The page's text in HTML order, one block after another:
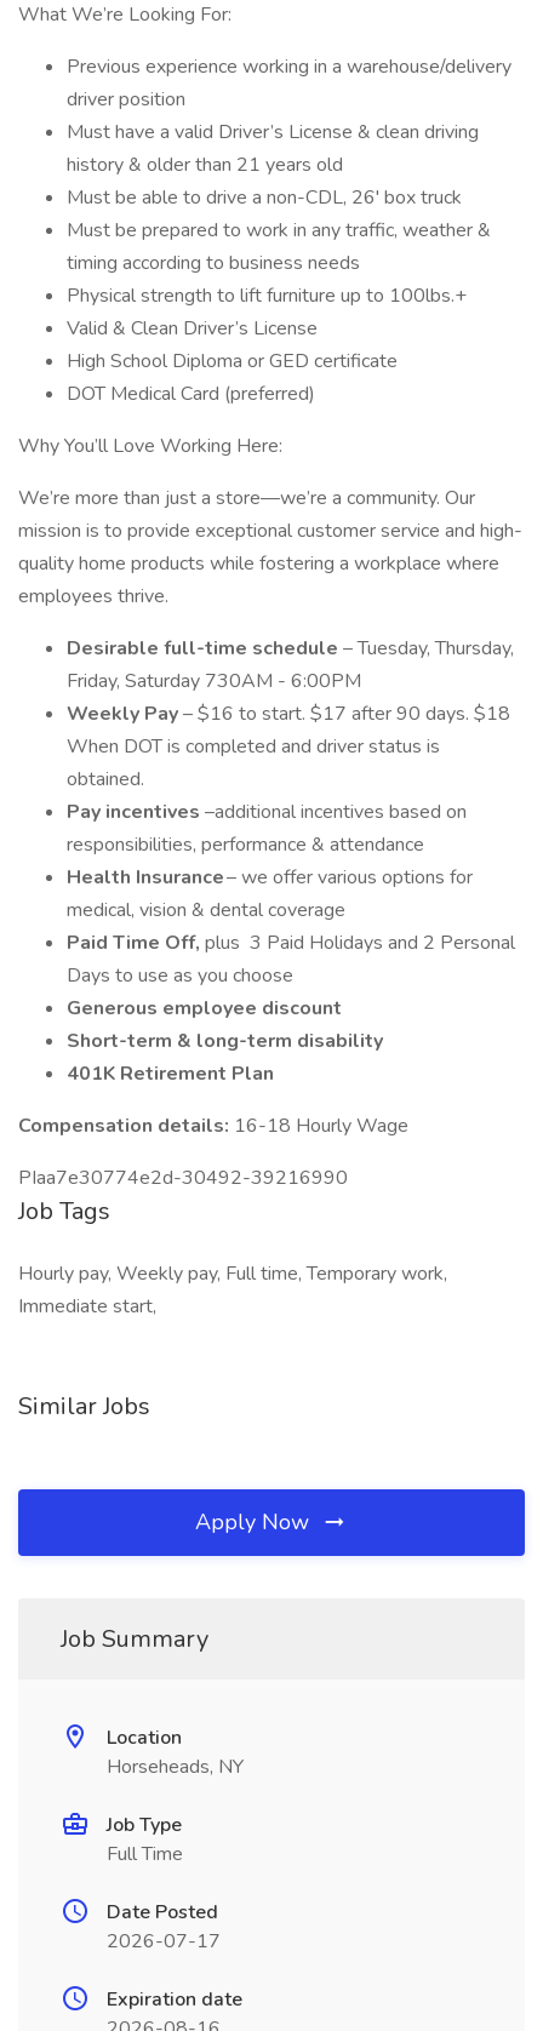
What We’re Looking For:
Previous experience working in a warehouse/delivery
driver position
Must have a valid Driver’s License & clean driving
history & older than 21 years old
Must be able to drive a non-CDL, 26' box truck
Must be prepared to work in any traffic, weather &
timing according to business needs
Physical strength to lift furniture up to 100lbs.+
Valid & Clean Driver’s License
High School Diploma or GED certificate
DOT Medical Card (preferred)
Why You’ll Love Working Here:
We’re more than just a store—we’re a community. Our
mission is to provide exceptional customer service and high-
quality home products while fostering a workplace where
employees thrive.
Desirable full-time schedule – Tuesday, Thursday,
Friday, Saturday 730AM - 6:00PM
Weekly Pay– $16 to start. $17 after 90 days. $18
When DOT is completed and driver status is
obtained.
Pay incentives –additional incentives based on
responsibilities, performance & attendance
Health Insurance– we offer various options for
medical, vision & dental coverage
Paid Time Off, plus 3 Paid Holidays and 2 Personal
Days to use as you choose
Generous employee discount
Short-term & long-term disability
401K Retirement Plan
Compensation details: 16-18 Hourly Wage
PIaa7e30774e2d-30492-39216990
Job Tags
Hourly pay, Weekly pay, Full time, Temporary work,
Immediate start,
Similar Jobs
Apply Now
Job Summary
Location
Horseheads, NY
Job Type
Full Time
Date Posted
2026-07-17
Expiration date